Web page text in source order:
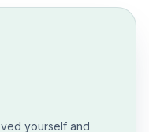
yourself and